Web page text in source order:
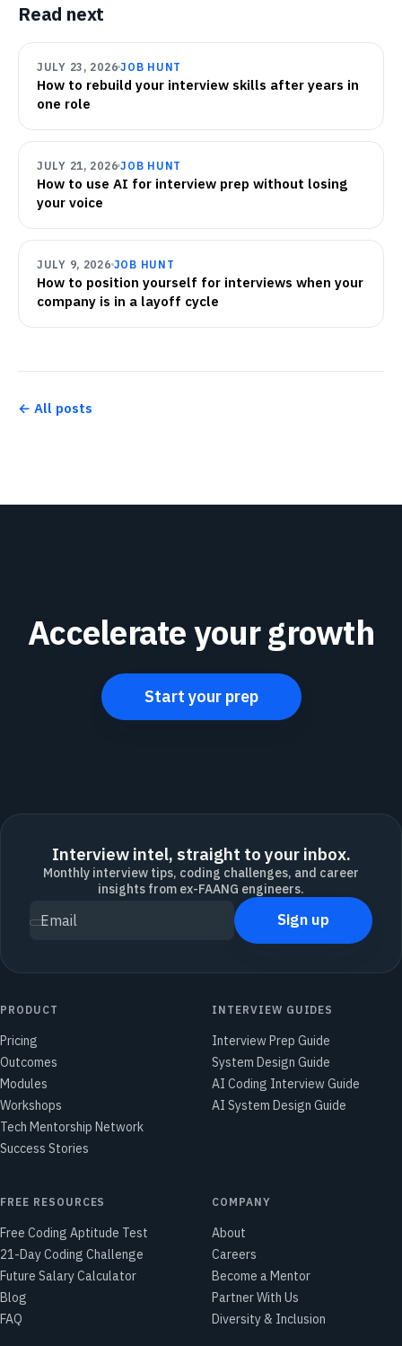
Read next
JULY 23, 2026 JOB HUNT
How to rebuild your interview skills after years in
one role
JULY 21, 2026 JOB HUNT
How to use AI for interview prep without losing
your voice
JULY 9, 2026 JOB HUNT
How to position yourself for interviews when your
company is in a layoff cycle
← All posts
Accelerate your growth
Start your prep
Interview intel, straight to your inbox.
Monthly interview tips, coding challenges, and career
insights from ex-FAANG engineers.
Email Sign up
PRODUCT
Pricing
Outcomes
Modules
Workshops
Tech Mentorship Network
Success Stories
INTERVIEW GUIDES
Interview Prep Guide
System Design Guide
AI Coding Interview Guide
AI System Design Guide
FREE RESOURCES
Free Coding Aptitude Test
21-Day Coding Challenge
Future Salary Calculator
Blog
FAQ
COMPANY
About
Careers
Become a Mentor
Partner With Us
Diversity & Inclusion